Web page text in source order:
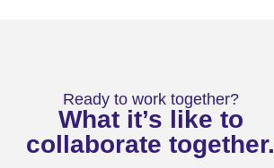
Ready to work together?
What it’s like to
collaborate together.